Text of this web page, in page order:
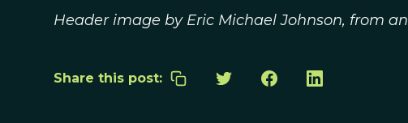
Header image by Eric Michael Johnson, from an
Share this post: